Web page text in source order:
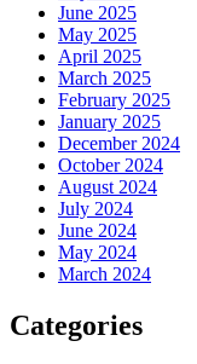
June 2025
May 2025
April 2025
March 2025
February 2025
January 2025
December 2024
October 2024
August 2024
July 2024
June 2024
May 2024
March 2024
Categories